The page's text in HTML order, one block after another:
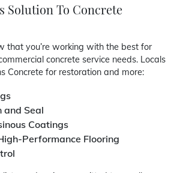
Solution To Concrete
that you’re working with the best for
concrete service needs. Locals
Concrete for restoration and more:
and Seal
Coatings
Performance Flooring